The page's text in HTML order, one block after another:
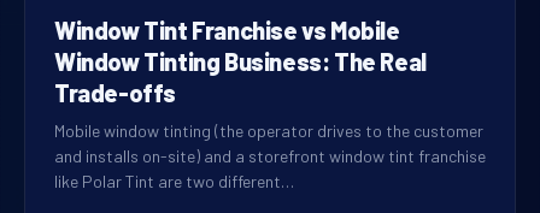
Window Tint Franchise vs Mobile
Window Tinting Business: The Real
Trade-offs
Mobile window tinting (the operator drives to the customer
and installs on-site) and a storefront window tint franchise
like Polar Tint are two different…